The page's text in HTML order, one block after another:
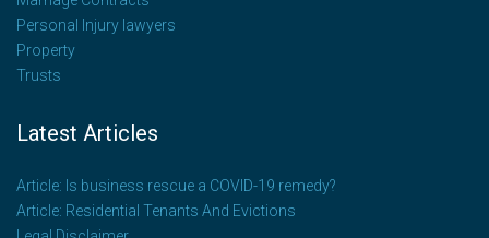
Personal Injury lawyers
Property
Trusts
Latest Articles
Article: Is business rescue a COVID-19 remedy?
Article: Residential Tenants And Evictions